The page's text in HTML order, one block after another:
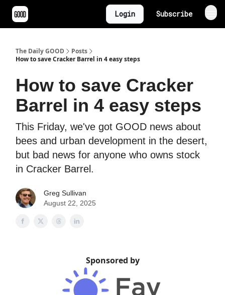
Login Subscribe
The Daily GOOD
Posts
How to save Cracker Barrel in 4 easy steps
How to save Cracker
Barrel in 4 easy steps
This Friday, we've got GOOD news about
bees and urban development in the desert,
but bad news for anyone who owns stock
in Cracker Barrel.
Greg Sullivan
August 22, 2025
Sponsored by